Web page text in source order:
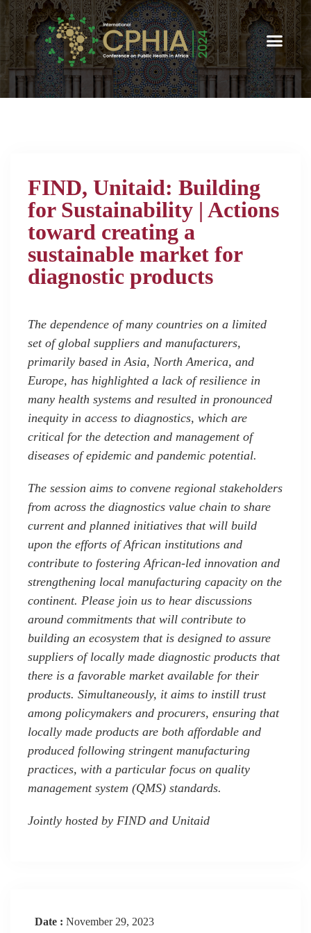
FIND, Unitaid: Building
for Sustainability | Actions
toward creating a
sustainable market for
diagnostic products
The dependence of many countries on a limited
set of global suppliers and manufacturers,
primarily based in Asia, North America, and
Europe, has highlighted a lack of resilience in
many health systems and resulted in pronounced
inequity in access to diagnostics, which are
critical for the detection and management of
diseases of epidemic and pandemic potential.
The session aims to convene regional stakeholders
from across the diagnostics value chain to share
current and planned initiatives that will build
upon the efforts of African institutions and
contribute to fostering African-led innovation and
strengthening local manufacturing capacity on the
continent. Please join us to hear discussions
around commitments that will contribute to
building an ecosystem that is designed to assure
suppliers of locally made diagnostic products that
there is a favorable market available for their
products. Simultaneously, it aims to instill trust
among policymakers and procurers, ensuring that
locally made products are both affordable and
produced following stringent manufacturing
practices, with a particular focus on quality
management system (QMS) standards.
Jointly hosted by FIND and Unitaid
Date : November 29, 2023